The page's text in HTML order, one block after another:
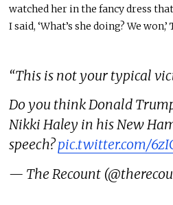
watched her in the fancy dress
I said, ‘What’s she doing? We
“This is not your typical
Do you think Donald
Nikki Haley in his New
speech?pic.twitter.com/
— The Recount